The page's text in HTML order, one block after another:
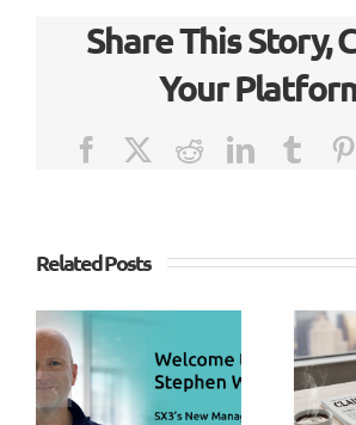
Share This Story,
Your
FacebookRedditLinkedIn
Related Posts
SX3
Claims
Sector